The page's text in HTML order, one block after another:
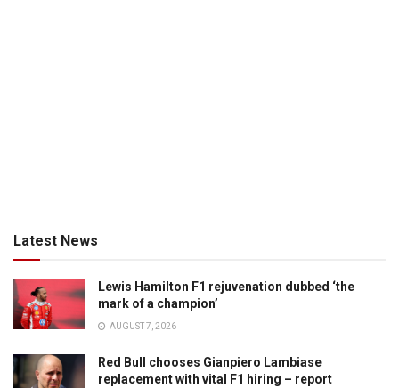
Latest News
Lewis Hamilton F1 rejuvenation dubbed ‘the
mark of a champion’
AUGUST 7, 2026
Red Bull chooses Gianpiero Lambiase
replacement with vital F1 hiring – report